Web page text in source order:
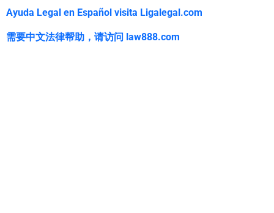
Ayuda Legal en Español visita Ligalegal.com
需要中文法律帮助， 请访问 law888.com